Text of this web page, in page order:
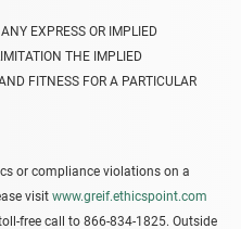
EXPRESS OR IMPLIED
THE IMPLIED
FITNESS FOR A PARTICULAR
or compliance violations on a
visit www.greif.ethicspoint.com
free call to 866-834-1825. Outside